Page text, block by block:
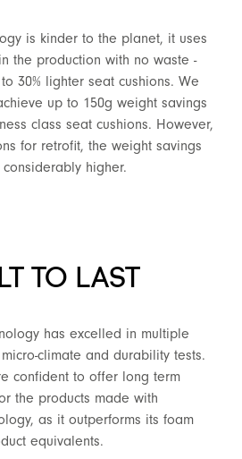
is kinder to the planet, it uses
the production with no waste -
30% lighter seat cushions. We
up to 150g weight savings
class seat cushions. However,
for retrofit, the weight savings
higher.
TO LAST
has excelled in multiple
climate and durability tests.
confident to offer long term
the products made with
as it outperforms its foam
equivalents.